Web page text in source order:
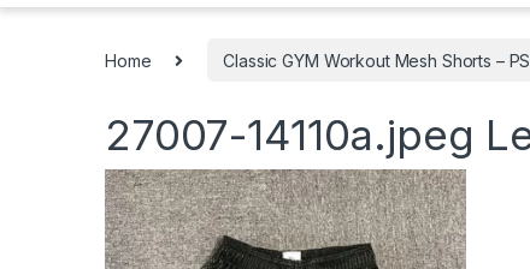
Home Classic GYM Workout Mesh Shorts –
27007-14110a.jpeg